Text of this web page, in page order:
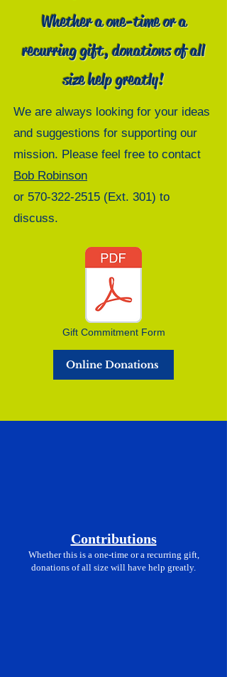
Whether a one-time or a
recurring gift, donations of all
size help greatly!
We are always looking for your ideas
and suggestions for supporting our
mission. Please feel free to contact
Bob Robinson
or 570-322-2515 (Ext. 301) to
discuss.
Gift Commitment Form
Online Donations
Contributions
Whether this is a one-time or a recurring gift,
donations of all size will have help greatly.